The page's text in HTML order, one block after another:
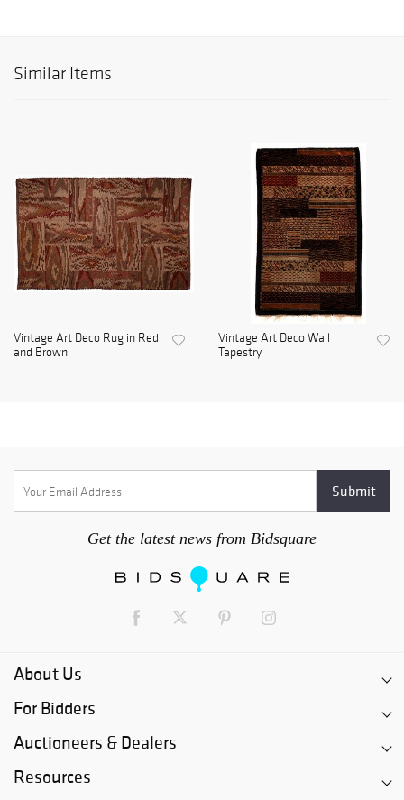
Similar Items
Vintage Art Deco Rug in Red
and Brown
Vintage Art Deco Wall
Tapestry
Get the latest news from Bidsquare
About Us
For Bidders
Auctioneers & Dealers
Resources